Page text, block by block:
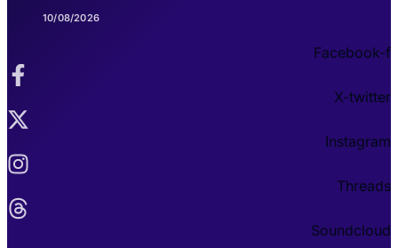
10/08/2026
Facebook-f
X-twitter
Instagram
Threads
Soundcloud